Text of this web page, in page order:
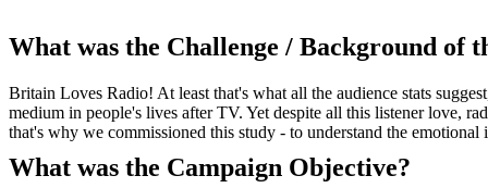
What was the Challenge / Background of
Britain Loves Radio! At least that's what all the audience stats
medium in people's lives after TV. Yet despite all this listener love,
that's why we commissioned this study - to understand the
What was the Campaign Objective?